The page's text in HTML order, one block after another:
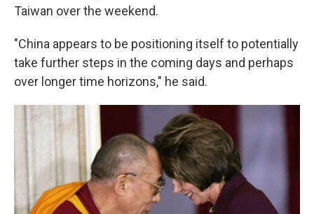
Taiwan over the weekend.
"China appears to be positioning itself to potentially
take further steps in the coming days and perhaps
over longer time horizons," he said.